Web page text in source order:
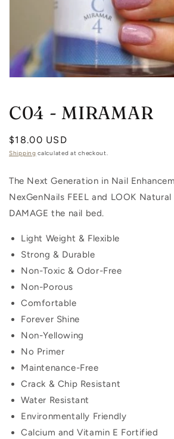
in
modal
C04 - MIRAMAR
Regular
price
$18.00 USD
Shipping calculated at checkout.
The Next Generation in Nail
NexGenNails FEEL and LOOK
DAMAGE the nail bed.
Light Weight & Flexible
Strong & Durable
Non-Toxic & Odor-Free
Non-Porous
Comfortable
Forever Shine
Non-Yellowing
No Primer
Maintenance-Free
Crack & Chip Resistant
Water Resistant
Environmentally Friendly
Calcium and Vitamin E Fortified